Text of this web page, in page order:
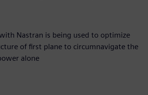
Nastran is being used to optimize
of first plane to circumnavigate the
alone